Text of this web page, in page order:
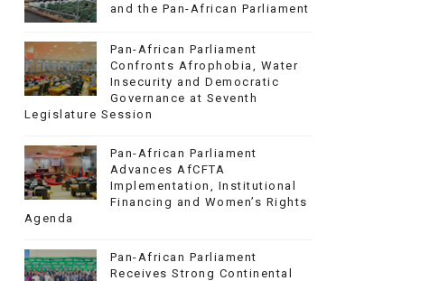
and the Pan-African Parliament
Pan-African Parliament
Confronts Afrophobia, Water
Insecurity and Democratic
Governance at Seventh
Legislature Session
Pan-African Parliament
Advances AfCFTA
Implementation, Institutional
Financing and Women’s Rights
Agenda
Pan-African Parliament
Receives Strong Continental